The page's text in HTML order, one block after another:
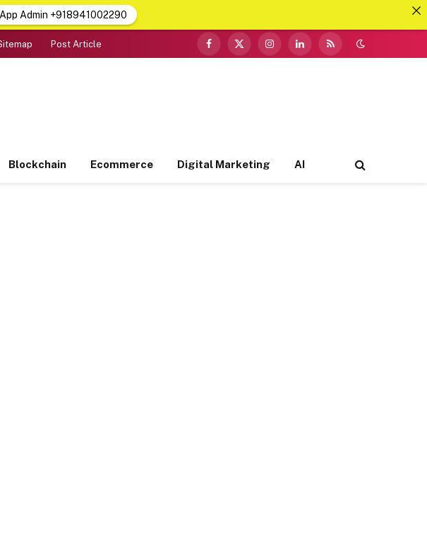
Post Article
Facebook
X
InstagramLinkedInRSS
Blockchain Ecommerce Digital Marketing AI
Admin +918941002290